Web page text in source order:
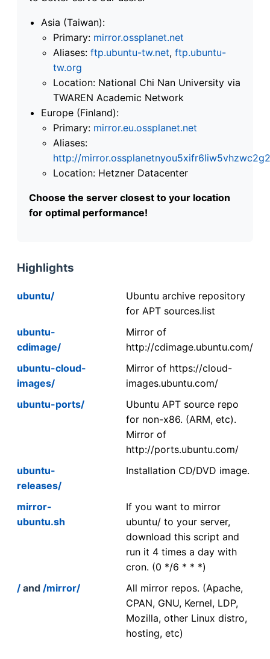
Asia (Taiwan):
Primary: mirror.ossplanet.net
Aliases: ftp.ubuntu-tw.net, ftp.ubuntu-
tw.org
Location: National Chi Nan University via
TWAREN Academic Network
Europe (Finland):
Primary: mirror.eu.ossplanet.net
Aliases:
http://
Location: Hetzner Datacenter
Choose the server closest to your location
for optimal performance!
Highlights
ubuntu/
Ubuntu archive repository
for APT sources.list
ubuntu-
cdimage/
Mirror of
http://cdimage.ubuntu.com/
ubuntu-cloud-
images/
Mirror of https://cloud-
images.ubuntu.com/
ubuntu-ports/
Ubuntu APT source repo
for non-x86. (ARM, etc).
Mirror of
http://ports.ubuntu.com/
ubuntu-
releases/
Installation CD/DVD image.
mirror-
ubuntu.sh
If you want to mirror
ubuntu/ to your server,
download this script and
run it 4 times a day with
cron. (0 */6 * * *)
/ and /mirror/
All mirror repos. (Apache,
CPAN, GNU, Kernel, LDP,
Mozilla, other Linux distro,
hosting, etc)